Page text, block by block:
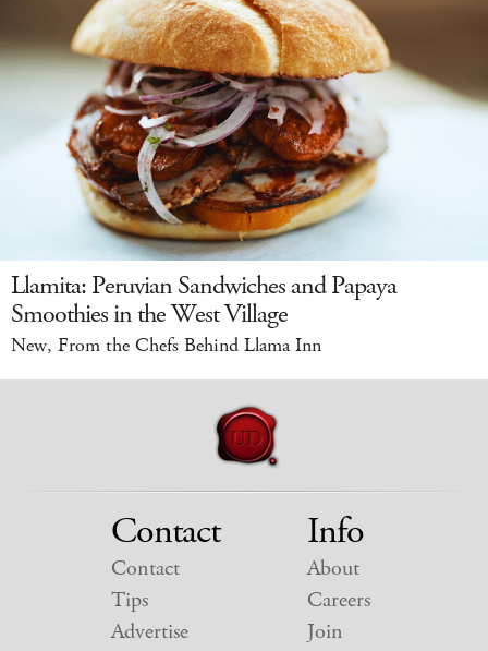
Llamita: Peruvian Sandwiches and Papaya
Smoothies in the West Village
New, From the Chefs Behind Llama Inn
Contact
Contact
Tips
Advertise
Info
About
Careers
Join